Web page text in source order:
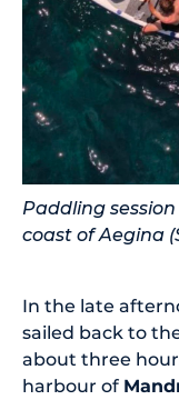
Paddling
coast of Aegina
In the late
sailed back to
about three
harbour of